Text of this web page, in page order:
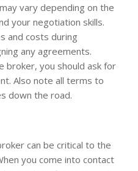
vary depending on the
your negotiation skills.
and costs during
any agreements.
broker, you should ask for
Also note all terms to
down the road.
can be critical to the
you come into contact